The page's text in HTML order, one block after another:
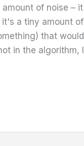
of noise –
a tiny amount
that
in the algorithm,